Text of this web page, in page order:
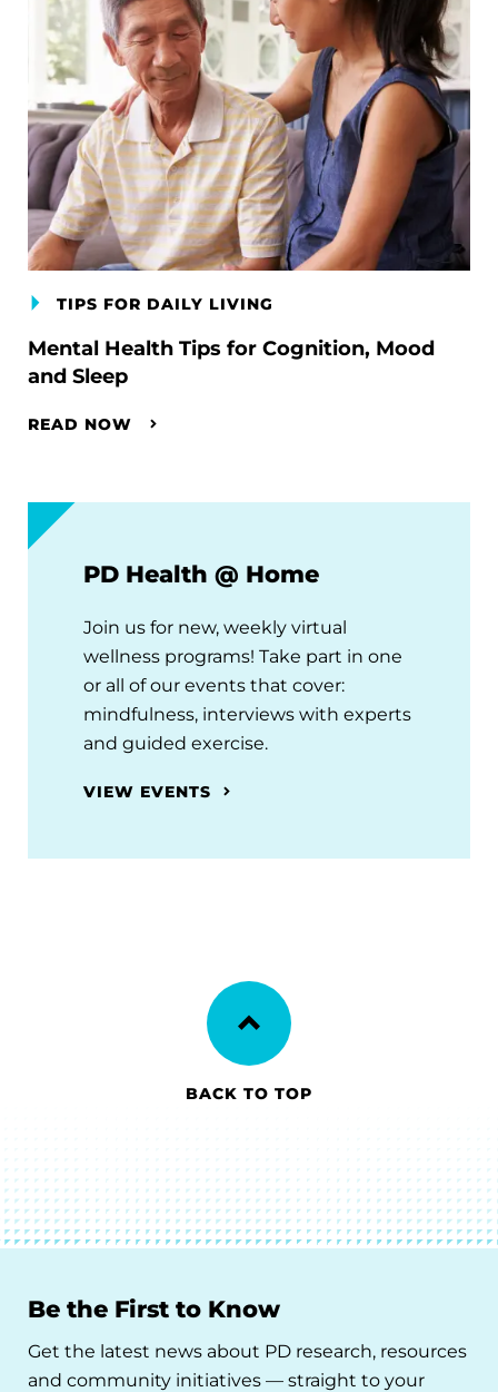
TIPS FOR DAILY LIVING
Mental Health Tips for Cognition, Mood
and Sleep
READ NOW
PD Health @ Home
Join us for new, weekly virtual
wellness programs! Take part in one
or all of our events that cover:
mindfulness, interviews with experts
and guided exercise.
VIEW EVENTS
BACK TO TOP
Be the First to Know
Get the latest news about PD research, resources
and community initiatives — straight to your